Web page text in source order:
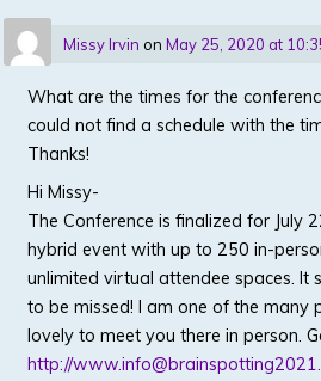
Missy Irvin on May 25, 2020 at
What are the times for the
could not find a schedule with the
Thanks!
Hi Missy-
The Conference is finalized for July
hybrid event with up to 250 in-
unlimited virtual attendee spaces. It
to be missed! I am one of the many
lovely to meet you there in person.
http://